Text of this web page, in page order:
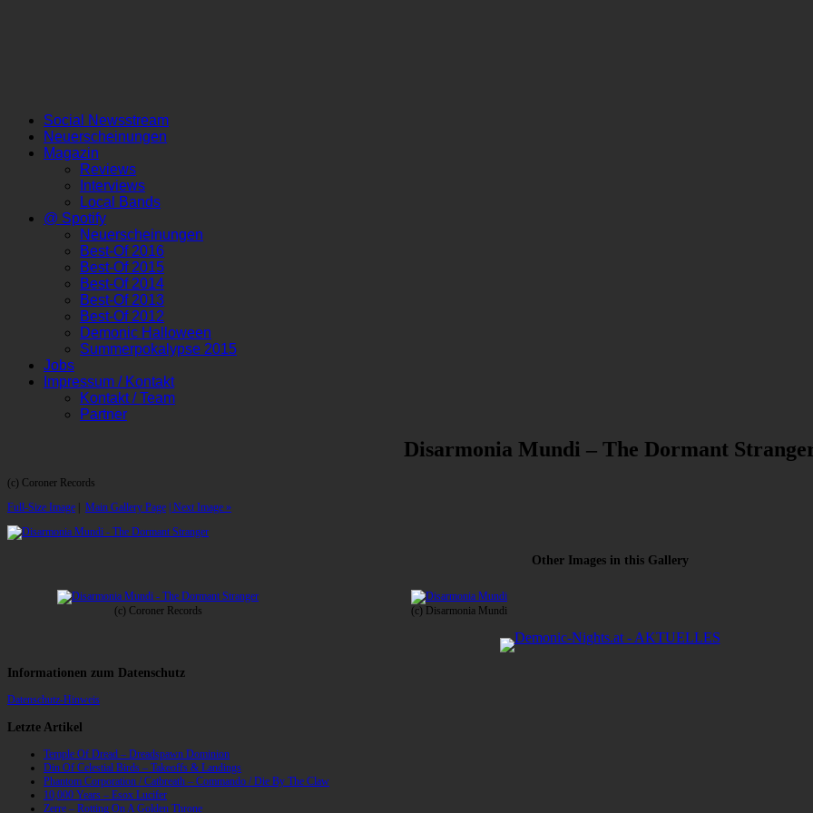
Social Newsstream
Neuerscheinungen
Magazin
Reviews
Interviews
Local Bands
@ Spotify
Neuerscheinungen
Best-Of 2016
Best-Of 2015
Best-Of 2014
Best-Of 2013
Best-Of 2012
Demonic Halloween
Summerpokalypse 2015
Jobs
Impressum / Kontakt
Kontakt / Team
Partner
Disarmonia Mundi – The Dormant
(c) Coroner Records
Full-Size Image
Main Gallery Page | Next Image »
Other Images in this Gallery
(c) Coroner Records (c) Disarmonia Mundi
Informationen zum Datenschutz
Datenschutz-Hinweis
Letzte Artikel
Temple Of Dread – Dreadspawn Dominion
Din Of Celestial Birds – Takeoffs & Landings
Phantom Corporation / Catbreath – Commando / Die By The Claw
10,000 Years – Esox Lucifer
Zerre – Rotting On A Golden Throne